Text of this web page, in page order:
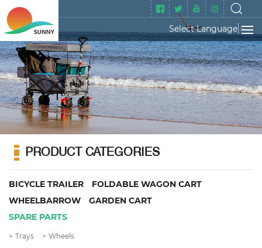
Select Language ▼
PRODUCT CATEGORIES
BICYCLE TRAILER
FOLDABLE WAGON CART
WHEELBARROW
GARDEN CART
SPARE PARTS
Trays Wheels